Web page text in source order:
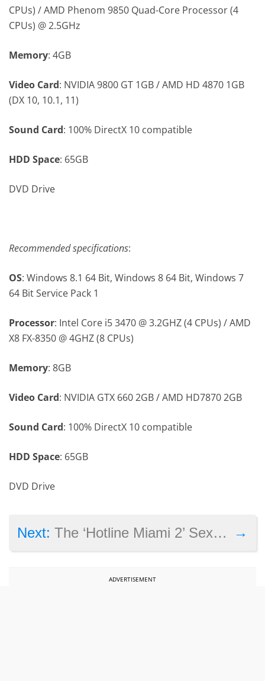
CPUs) / AMD Phenom 9850 Quad-Core Processor (4
CPUs) @ 2.5GHz
Memory: 4GB
Video Card: NVIDIA 9800 GT 1GB / AMD HD 4870 1GB
(DX 10, 10.1, 11)
Sound Card: 100% DirectX 10 compatible
HDD Space: 65GB
DVD Drive
Recommended specifications:
OS: Windows 8.1 64 Bit, Windows 8 64 Bit, Windows 7
64 Bit Service Pack 1
Processor: Intel Core i5 3470 @ 3.2GHZ (4 CPUs) / AMD
X8 FX-8350 @ 4GHZ (8 CPUs)
Memory: 8GB
Video Card: NVIDIA GTX 660 2GB / AMD HD7870 2GB
Sound Card: 100% DirectX 10 compatible
HDD Space: 65GB
DVD Drive
→
Next:The ‘Hotline Miami 2’ Sex Controversy and the Game’s Australia Ban
ADVERTISEMENT